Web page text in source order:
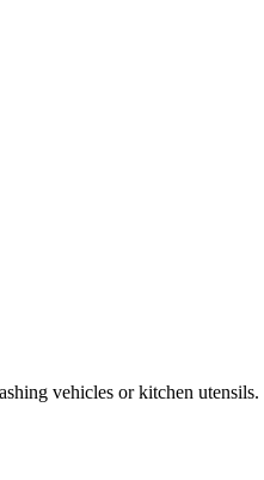
vehicles or kitchen utensils.